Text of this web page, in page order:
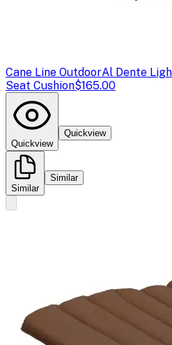
Cane Line OutdoorAl Dente
Seat Cushion$165.00
Quickview
Quickview
Similar
Similar